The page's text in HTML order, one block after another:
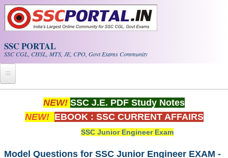
Skip to main content
SSC PORTAL
SSC CGL, CHSL, MTS, JE, CPO, Govt Exams Community
Whats New!
NEW! SSC J.E. PDF Study Notes
NEW! EBOOK : SSC CURRENT AFFAIRS
SSC Junior Engineer Exam
Model Questions for SSC Junior Engineer EXAM -